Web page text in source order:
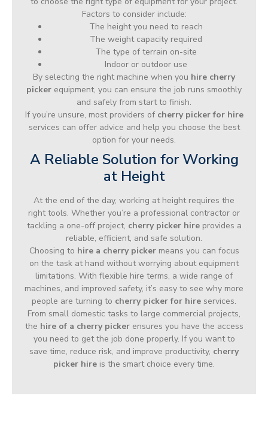
Factors to consider include:
The height you need to reach
The weight capacity required
The type of terrain on-site
Indoor or outdoor use
By selecting the right machine when you hire cherry
picker equipment, you can ensure the job runs smoothly
and safely from start to finish.
If you’re unsure, most providers of cherry picker for hire
services can offer advice and help you choose the best
option for your needs.
A Reliable Solution for Working
at Height
At the end of the day, working at height requires the
right tools. Whether you’re a professional contractor or
tackling a one-off project, cherry picker hireprovides a
reliable, efficient, and safe solution.
Choosing to hire a cherry pickermeans you can focus
on the task at hand without worrying about equipment
limitations. With flexible hire terms, a wide range of
machines, and improved safety, it’s easy to see why more
people are turning to cherry picker for hire services.
From small domestic tasks to large commercial projects,
the hire of a cherry pickerensures you have the access
you need to get the job done properly. If you want to
save time, reduce risk, and improve productivity, cherry
picker hire is the smart choice every time.